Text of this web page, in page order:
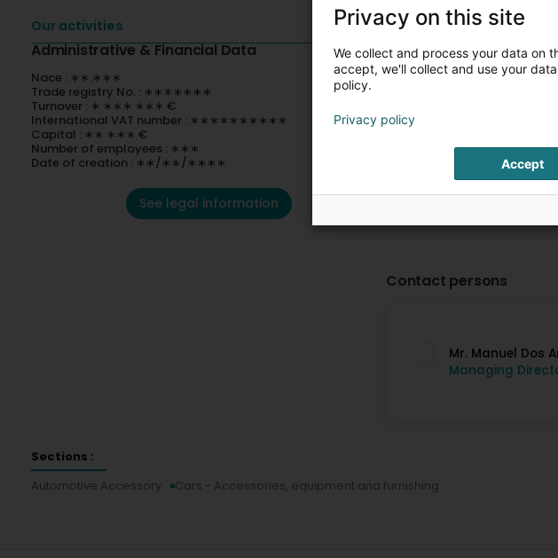
Our activities
Administrative & Financial Data
Nace : ∗∗.∗∗∗
Trade registry No. : ∗∗∗∗∗∗∗
Turnover : ∗ ∗∗∗ ∗∗∗ €
International VAT number : ∗∗∗∗∗∗∗∗∗∗
Capital : ∗∗ ∗∗∗ €
Number of employees : ∗∗∗
Date of creation : ∗∗/∗∗/∗∗∗∗
See legal information
Contact persons
Mr. Manuel Dos
Managing
Sections :
Automotive Accessory
Cars - Accessories, equipment and furnishing
Privacy on this site
We collect and process your data on
accept, we'll collect and use your
policy.
Privacy policy
Accept